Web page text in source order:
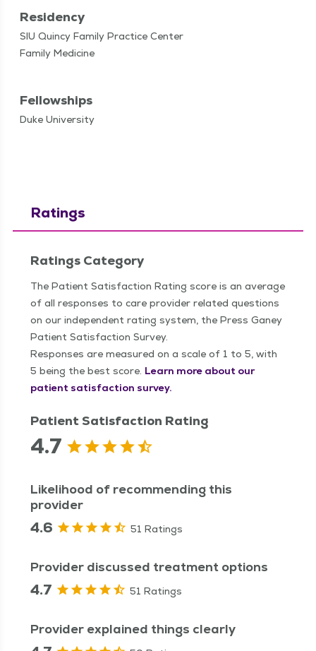
Residency
SIU Quincy Family Practice Center
Family Medicine
Fellowships
Duke University
Ratings
Ratings Category
The Patient Satisfaction Rating score is an average
of all responses to care provider related questions
on our independent rating system, the Press Ganey
Patient Satisfaction Survey.
Responses are measured on a scale of 1 to 5, with
5 being the best score. Learn more about our
patient satisfaction survey.
Patient Satisfaction Rating
4.7
Likelihood of recommending this
provider
4.6 51 Ratings
Provider discussed treatment options
4.7 51 Ratings
Provider explained things clearly